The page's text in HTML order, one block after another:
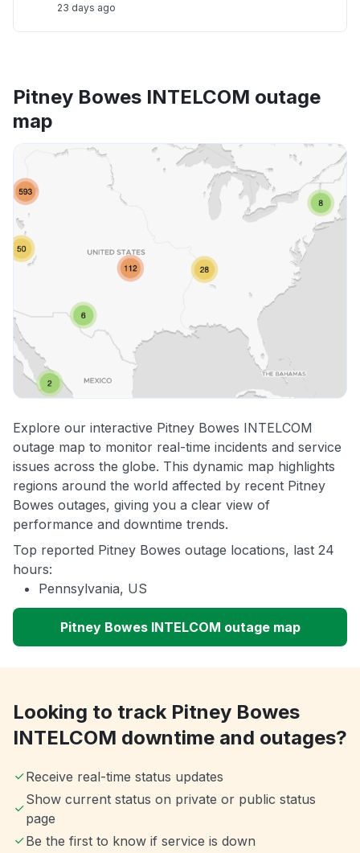
23 days ago
Pitney Bowes INTELCOM outage
map
Explore our interactive Pitney Bowes INTELCOM
outage map to monitor real-time incidents and service
issues across the globe. This dynamic map highlights
regions around the world affected by recent Pitney
Bowes outages, giving you a clear view of
performance and downtime trends.
Top reported Pitney Bowes outage locations, last 24
hours:
Pennsylvania, US
Pitney Bowes INTELCOM outage map
Looking to track Pitney Bowes
INTELCOM downtime and outages?
Receive real-time status updates
Show current status on private or public status
page
Be the first to know if service is down